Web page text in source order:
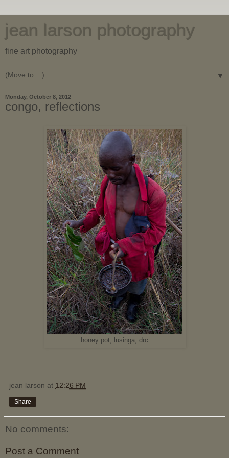
jean larson photography
fine art photography
▼
Monday, October 8, 2012
congo, reflections
honey pot, lusinga, drc
jean larson at 12:26 PM
Share
No comments:
Post a Comment